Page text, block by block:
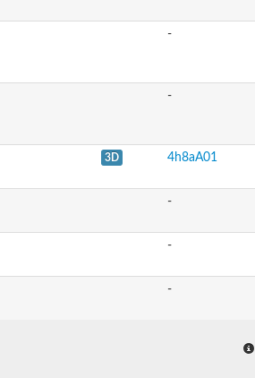
-
-
3D 4h8aA01
-
-
-